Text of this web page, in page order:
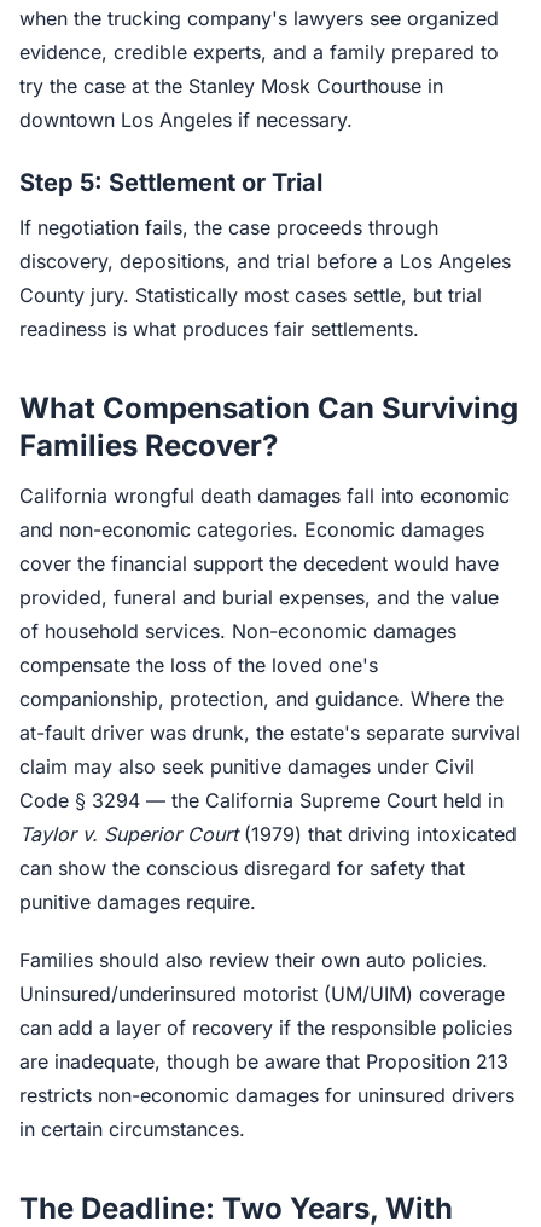
when the trucking company's lawyers see organized
evidence, credible experts, and a family prepared to
try the case at the Stanley Mosk Courthouse in
downtown Los Angeles if necessary.
Step 5: Settlement or Trial
If negotiation fails, the case proceeds through
discovery, depositions, and trial before a Los Angeles
County jury. Statistically most cases settle, but trial
readiness is what produces fair settlements.
What Compensation Can Surviving
Families Recover?
California wrongful death damages fall into economic
and non-economic categories. Economic damages
cover the financial support the decedent would have
provided, funeral and burial expenses, and the value
of household services. Non-economic damages
compensate the loss of the loved one's
companionship, protection, and guidance. Where the
at-fault driver was drunk, the estate's separate survival
claim may also seek punitive damages under Civil
Code § 3294 — the California Supreme Court held in
Taylor v. Superior Court(1979) that driving intoxicated
can show the conscious disregard for safety that
punitive damages require.
Families should also review their own auto policies.
Uninsured/underinsured motorist (UM/UIM) coverage
can add a layer of recovery if the responsible policies
are inadequate, though be aware that Proposition 213
restricts non-economic damages for uninsured drivers
in certain circumstances.
The Deadline: Two Years, With